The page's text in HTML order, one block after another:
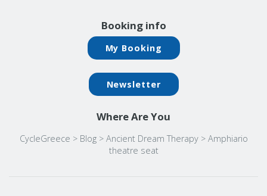
Booking info
My Booking
Newsletter
Where Are You
CycleGreece > Blog> Ancient Dream Therapy> Amphiario
theatre seat